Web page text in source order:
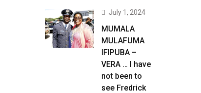
July 1, 2024
MUMALA
MULAFUMA
IFIPUBA –
VERA … I have
not been to
see Fredrick